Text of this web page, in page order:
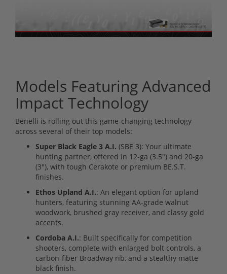
Models Featuring Advanced
Impact Technology
Benelli is rolling out this game-changing technology
across several of their top models:
Super Black Eagle 3 A.I. (SBE 3): Your ultimate
hunting partner, offered in 12-ga (3.5") and 20-ga
(3"), with tough Cerakote or premium BE.S.T.
finishes.
Ethos Upland A.I.: An elegant option for upland
hunters, featuring stunning AA-grade walnut
woodwork, brushed gray receiver, and classy gold
accents.
Cordoba A.I.: Built specifically for competition
shooters, complete with enlarged bolt controls, a
carbon-fiber Broadway rib, and a stealthy matte
black finish.